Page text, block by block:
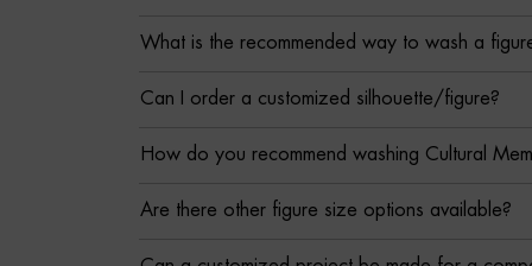
What is the recommended way to wash a
Can I order a customized silhouette/figure?
How do you recommend washing Cultural
Are there other figure size options available?